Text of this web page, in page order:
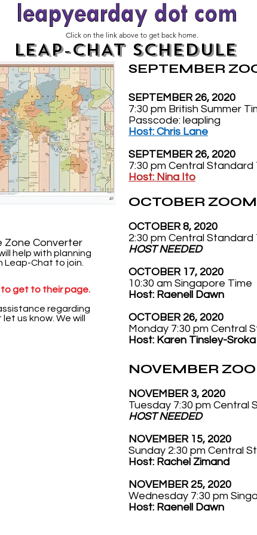
Click on the link above to get back home.
LEAP-CHAT SCHEDULE
Zone Converter
help with planning
Leap-Chat to join.
get to their page.
regarding
us know. We will
SEPTEMBER
SEPTEMBER 26, 2020
7:30 pm British Summer
Passcode: leapling
Host: Chris Lane
SEPTEMBER 26, 2020
7:30 pm Central Standard
Host: Nina Ito
OCTOBER
OCTOBER 8, 2020
2:30 pm Central Standard
HOST NEEDED
OCTOBER 17, 2020
10:30 am Singapore Time
Host: Raenell Dawn
OCTOBER 26, 2020
Monday 7:30 pm Central
Host: Karen Tinsley-Sroka
NOVEMBER
NOVEMBER 3, 2020
Tuesday 7:30 pm Central
HOST NEEDED
NOVEMBER 15, 2020
Sunday 2:30 pm Central
Host: Rachel Zimand
NOVEMBER 25, 2020
Wednesday 7:30 pm
Host: Raenell Dawn